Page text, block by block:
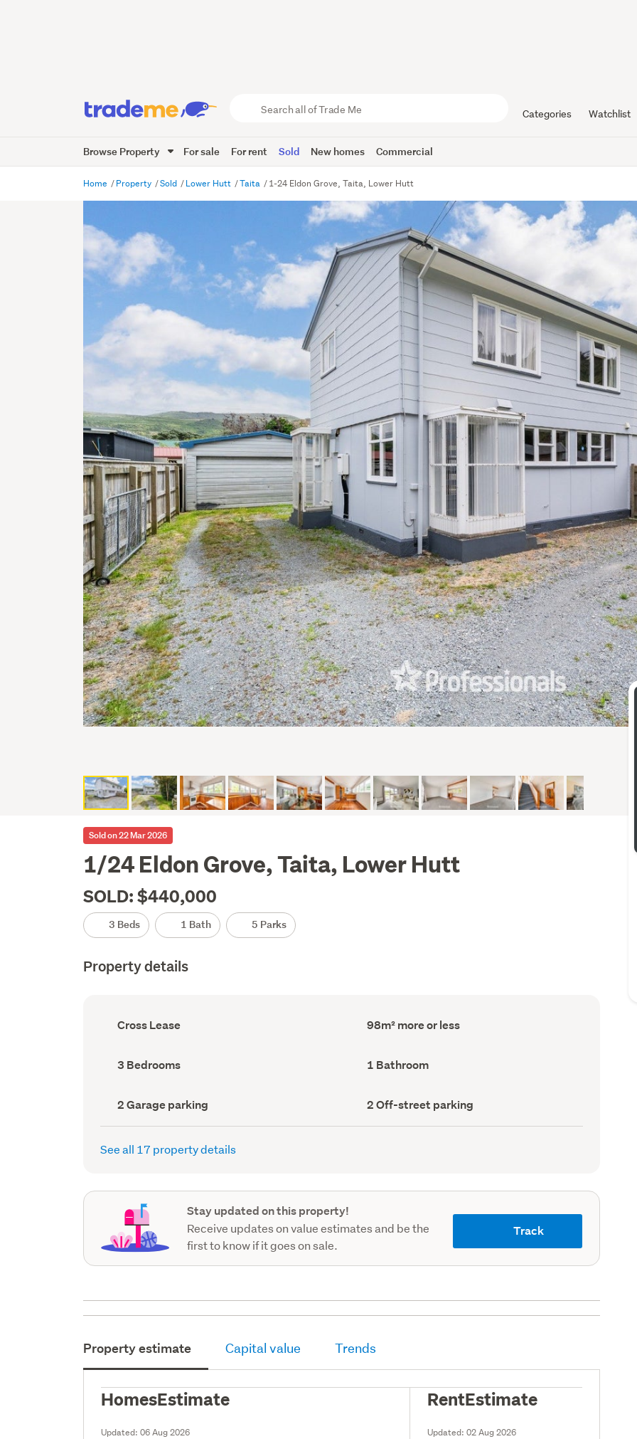
Trade
Me
Categories Watchlist
Browse Property For sale For rent Sold New homes Commercial
Home Property Sold Lower Hutt Taita 1-24 Eldon Grove, Taita, Lower Hutt
Sold on 22 Mar 2026
1/24 Eldon Grove, Taita, Lower Hutt
SOLD: $440,000
3 Beds 1 Bath 5 Parks
Property details
Ownership
type
Cross Lease
Floor
Area
98m² more or less
Bedrooms
(Council
3 Bedrooms Bathrooms
(Council
1 Bathroom
Garage
parking
(Council
2 Garage parking
Off-
street
parking
2 Off-street parking
See all 17 property details
Stay updated on this property!
Receive updates on value estimates and be the
first to know if it goes on sale.
Track
Property estimate Capital value Trends
HomesEstimate
Updated:06 Aug 2026
RentEstimate
Updated:02 Aug 2026